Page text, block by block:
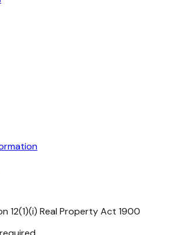
12(1)(i) Real Property Act 1900